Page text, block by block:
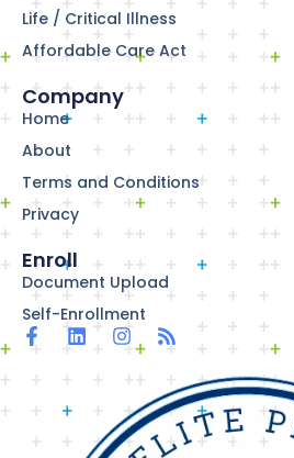
Life / Critical Illness
Affordable Care Act
Company
Home
About
Terms and Conditions
Privacy
Enroll
Document Upload
Self-Enrollment
F
a
c
b
o
L
I
n
s
a
g
R
s
s